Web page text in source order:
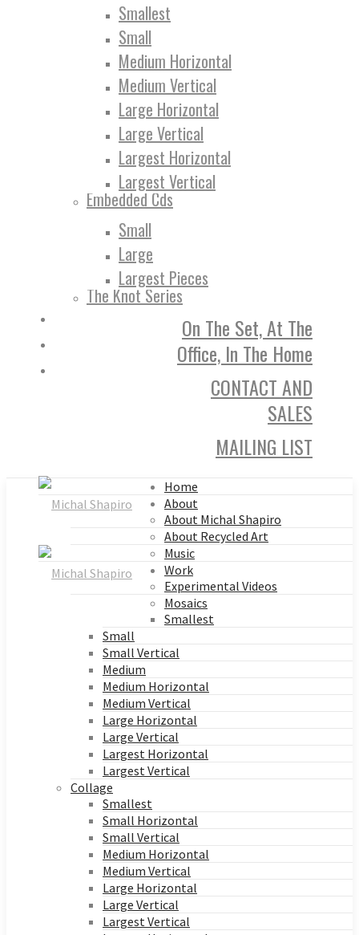
Smallest
Small
Medium Horizontal
Medium Vertical
Large Horizontal
Large Vertical
Largest Horizontal
Largest Vertical
Embedded Cds
Small
Large
Largest Pieces
The Knot Series
On The Set, At The
Office, In The Home
CONTACT AND
SALES
MAILING LIST
Home
About
About Michal Shapiro
About Recycled Art
Music
Work
Experimental Videos
Mosaics
Smallest
Small
Small Vertical
Medium
Medium Horizontal
Medium Vertical
Large Horizontal
Large Vertical
Largest Horizontal
Largest Vertical
Collage
Smallest
Small Horizontal
Small Vertical
Medium Horizontal
Medium Vertical
Large Horizontal
Large Vertical
Largest Vertical